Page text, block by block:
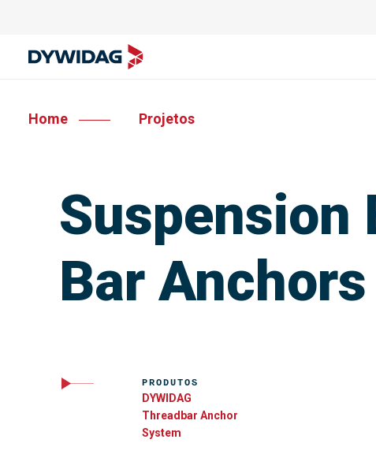
Home Projetos
Suspension
Bar Anchors
PRODUTOS
DYWIDAG
Threadbar Anchor
System